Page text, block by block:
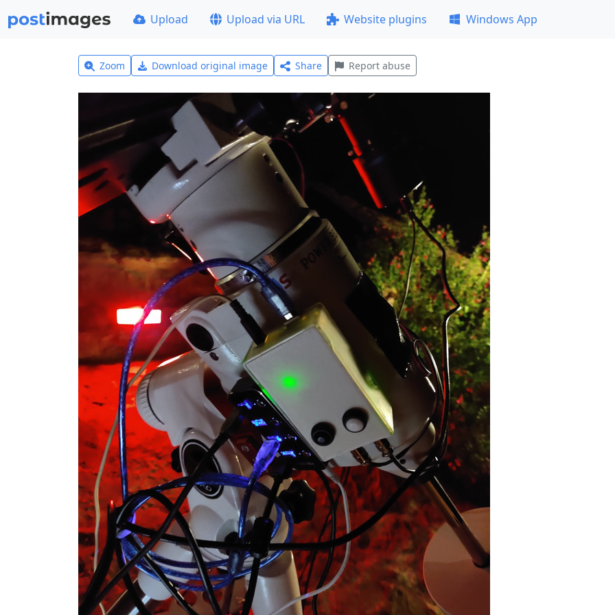
Upload Upload via URL Website plugins Windows App
Zoom Download original image Share Report abuse